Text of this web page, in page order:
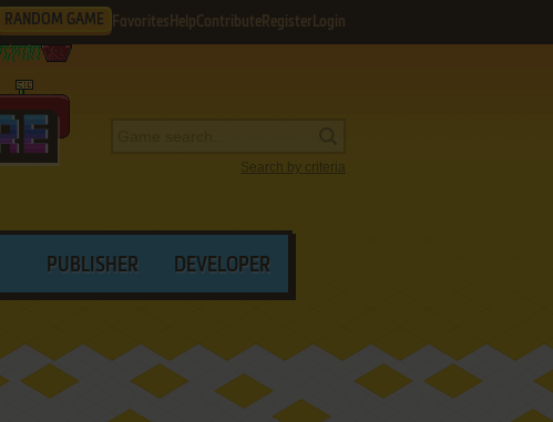
RANDOM GAME Favorites HelpContribute Register Login
Search by criteria
PUBLISHER DEVELOPER